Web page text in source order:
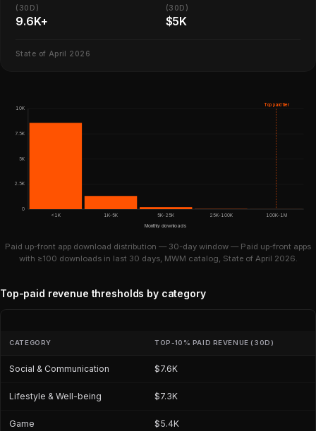
(30D)
9.6K+
(30D)
$5K
State of April 2026
0
2.5K
5K
7.5K
10K
Top paid tier
<1K 1K-5K 5K-25K 25K-100K 100K-1M
Monthly downloads
Paid up-front app download distribution — 30-day window — Paid up-front apps
with ≥100 downloads in last 30 days, MWM catalog, State of April 2026.
Top-paid revenue thresholds by category
CATEGORY TOP-10% PAID REVENUE (30D)
Social & Communication $7.6K
Lifestyle & Well-being $7.3K
Game $5.4K